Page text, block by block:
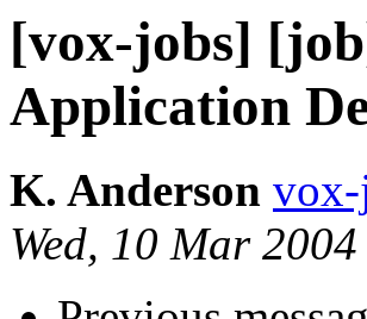
[vox-jobs]
Application
K. Anderson vox-
Wed, 10 Mar